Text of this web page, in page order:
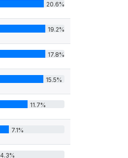
20.6%
19.2%
17.8%
15.5%
11.7%
7.1%
4.3%